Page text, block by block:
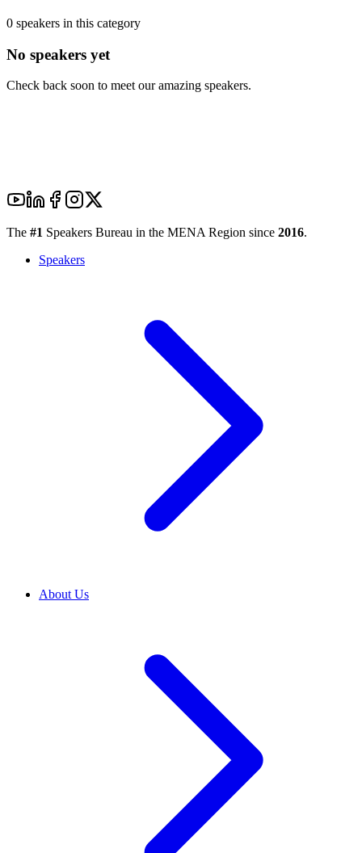
0 speakers in this category
No speakers yet
Check back soon to meet our amazing speakers.
The #1 Speakers Bureau in the MENA Region since 2016.
Speakers
About Us